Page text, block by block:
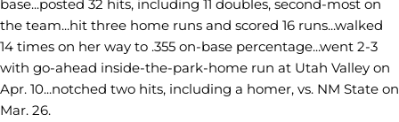
base...posted 32 hits, including 11 doubles, second-most on
the team...hit three home runs and scored 16 runs...walked
14 times on her way to .355 on-base percentage...went 2-3
with go-ahead inside-the-park-home run at Utah Valley on
Apr. 10...notched two hits, including a homer, vs. NM State on
Mar. 26.